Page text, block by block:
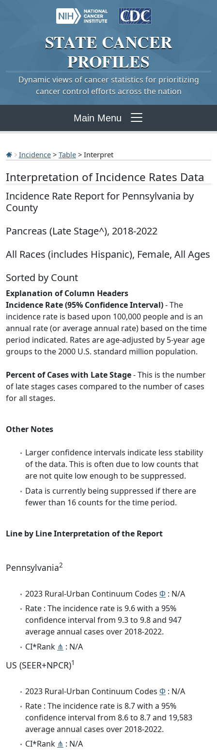
STATE CANCER
PROFILES
Dynamic views of cancer statistics for prioritizing
cancer control efforts across the nation
Main Menu
Incidence > Table > Interpret
Interpretation of Incidence Rates Data
Incidence Rate Report for Pennsylvania by
County
Pancreas (Late Stage^), 2018-2022
All Races (includes Hispanic), Female, All Ages
Sorted by Count
Explanation of Column Headers
Incidence Rate (95% Confidence Interval)- The
incidence rate is based upon 100,000 people and is an
annual rate (or average annual rate) based on the time
period indicated. Rates are age-adjusted by 5-year age
groups to the 2000 U.S. standard million population.
Percent of Cases with Late Stage- This is the number
of late stages cases compared to the number of cases
for all stages.
Other Notes
Larger confidence intervals indicate less stability
of the data. This is often due to low counts that
are not quite low enough to be suppressed.
Data is currently being suppressed if there are
fewer than 16 counts for the time period.
Line by Line Interpretation of the Report
Pennsylvania2
2023 Rural-Urban Continuum Codes Φ : N/A
Rate : The incidence rate is 9.6 with a 95%
confidence interval from 9.3 to 9.8 and 947
average annual cases over 2018-2022.
CI*Rank ⋔ : N/A
US (SEER+NPCR)1
2023 Rural-Urban Continuum Codes Φ : N/A
Rate : The incidence rate is 8.7 with a 95%
confidence interval from 8.6 to 8.7 and 19,583
average annual cases over 2018-2022.
CI*Rank ⋔ : N/A